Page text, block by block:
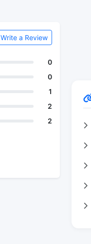
Write a Review
0
0
1
2
2